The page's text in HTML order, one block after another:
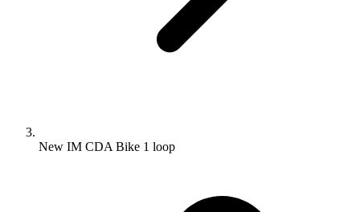
New IM CDA Bike 1 loop